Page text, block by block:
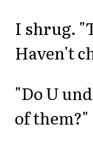
I shrug.
Haven't
"Do U
of them?"